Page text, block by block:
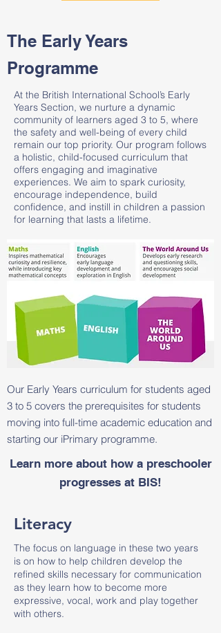
The Early Years
Programme
At the British International School’s Early
Years Section, we nurture a dynamic
community of learners aged 3 to 5, where
the safety and well-being of every child
remain our top priority. Our program follows
a holistic, child-focused curriculum that
offers engaging and imaginative
experiences. We aim to spark curiosity,
encourage independence, build
confidence, and instill in children a passion
for learning that lasts a lifetime.
Our Early Years curriculum for students aged
3 to 5 covers the prerequisites for students
moving into full-time academic education and
starting our iPrimary programme.
Learn more about how a preschooler
progresses at BIS!
Literacy
The focus on language in these two years
is on how to help children develop the
refined skills necessary for communication
as they learn how to become more
expressive, vocal, work and play together
with others.